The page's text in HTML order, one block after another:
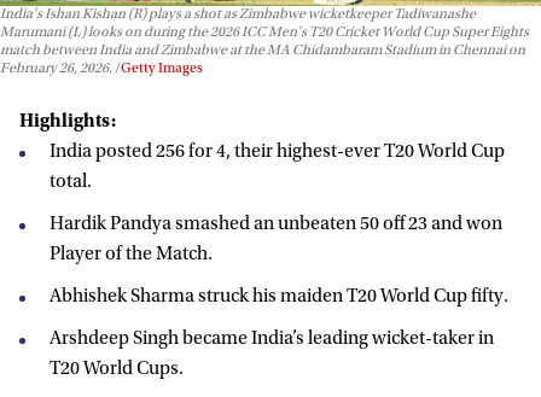
India's Ishan Kishan (R) plays a shot as Zimbabwe wicketkeeper Tadiwanashe
Marumani (L) looks on during the 2026 ICC Men's T20 Cricket World Cup Super Eights
match between India and Zimbabwe at the MA Chidambaram Stadium in Chennai on
February 26, 2026. Getty Images
Highlights:
India posted 256 for 4, their highest-ever T20 World Cup
total.
Hardik Pandya smashed an unbeaten 50 off 23 and won
Player of the Match.
Abhishek Sharma struck his maiden T20 World Cup fifty.
Arshdeep Singh became India’s leading wicket-taker in
T20 World Cups.